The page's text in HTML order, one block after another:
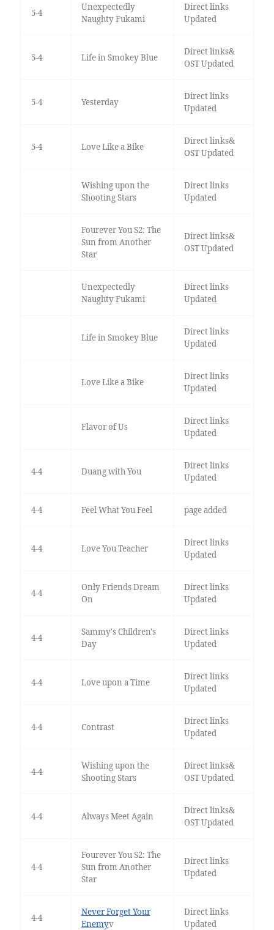
5-4
Unexpectedly
Naughty Fukami
Direct links
Updated
5-4 Life in Smokey Blue
Direct links&
OST Updated
5-4 Yesterday
Direct links
Updated
5-4 Love Like a Bike
Direct links&
OST Updated
Wishing upon the
Shooting Stars
Direct links
Updated
Fourever You S2: The
Sun from Another
Star
Direct links&
OST Updated
Unexpectedly
Naughty Fukami
Direct links
Updated
Life in Smokey Blue
Direct links
Updated
Love Like a Bike
Direct links
Updated
Flavor of Us
Direct links
Updated
4-4 Duang with You
Direct links
Updated
4-4 Feel What You Feel page added
4-4 Love You Teacher
Direct links
Updated
4-4
Only Friends Dream
On
Direct links
Updated
4-4
Sammy's Children's
Day
Direct links
Updated
4-4 Love upon a Time
Direct links
Updated
4-4 Contrast
Direct links
Updated
4-4
Wishing upon the
Shooting Stars
Direct links&
OST Updated
4-4 Always Meet Again
Direct links&
OST Updated
4-4
Fourever You S2: The
Sun from Another
Star
Direct links
Updated
4-4
Never Forget Your
Enemyv
Direct links
Updated